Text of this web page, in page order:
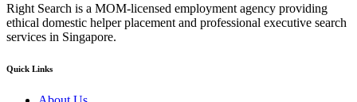
Right Search is a MOM-licensed employment agency providing
ethical domestic helper placement and professional executive search
services in Singapore.
Quick Links